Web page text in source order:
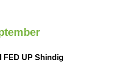
FED UP Shindig